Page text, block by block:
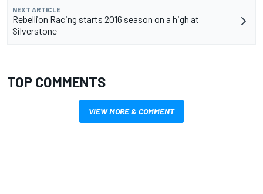
NEXT ARTICLE
Rebellion Racing starts 2016 season on a high at
Silverstone
TOP COMMENTS
VIEW MORE & COMMENT